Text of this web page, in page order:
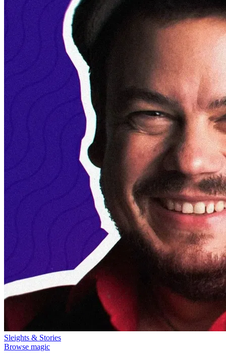
Sleights & Stories
Browse magic